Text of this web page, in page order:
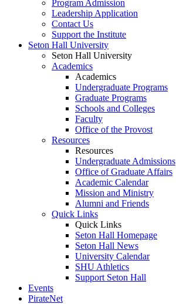
Program Admission
Leadership Application
Contact Us
Support the Institute
Seton Hall University
Seton Hall University
Academics
Academics
Undergraduate Programs
Graduate Programs
Schools and Colleges
Faculty
Office of the Provost
Resources
Resources
Undergraduate Admissions
Office of Graduate Affairs
Academic Calendar
Mission and Ministry
Alumni and Friends
Quick Links
Quick Links
Seton Hall Homepage
Seton Hall News
University Calendar
SHU Athletics
Support Seton Hall
Events
PirateNet